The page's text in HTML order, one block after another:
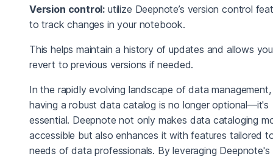
Version control: utilize Deepnote’s version control
to track changes in your notebook.
This helps maintain a history of updates and allows
revert to previous versions if needed.
In the rapidly evolving landscape of data management,
having a robust data catalog is no longer optional—it's
essential. Deepnote not only makes data cataloging
accessible but also enhances it with features tailored
needs of data professionals. By leveraging Deepnote's